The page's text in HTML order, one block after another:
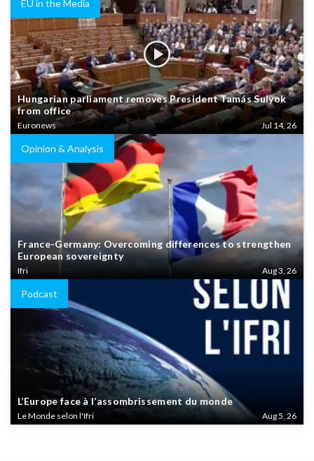
EU in the Media
Hungarian parliament removes President Tamás Sulyok
from office
Euronews Jul 14, 26
Opinion & Analysis
France-Germany: Overcoming differences to strengthen
European sovereignty
Ifri Aug 3, 26
Podcast
L’Europe face à l’assombrissement du monde
Le Monde selon l'Ifri Aug 5, 26